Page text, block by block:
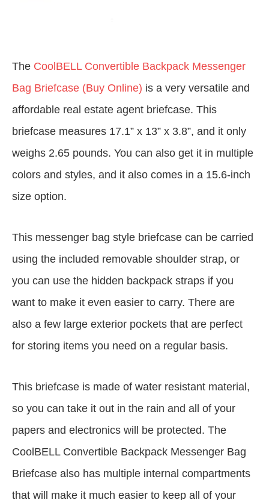
The CoolBELL Convertible Backpack Messenger
Bag Briefcase (Buy Online) is a very versatile and
affordable real estate agent briefcase. This
briefcase measures 17.1” x 13” x 3.8”, and it only
weighs 2.65 pounds. You can also get it in multiple
colors and styles, and it also comes in a 15.6-inch
size option.
This messenger bag style briefcase can be carried
using the included removable shoulder strap, or
you can use the hidden backpack straps if you
want to make it even easier to carry. There are
also a few large exterior pockets that are perfect
for storing items you need on a regular basis.
This briefcase is made of water resistant material,
so you can take it out in the rain and all of your
papers and electronics will be protected. The
CoolBELL Convertible Backpack Messenger Bag
Briefcase also has multiple internal compartments
that will make it much easier to keep all of your